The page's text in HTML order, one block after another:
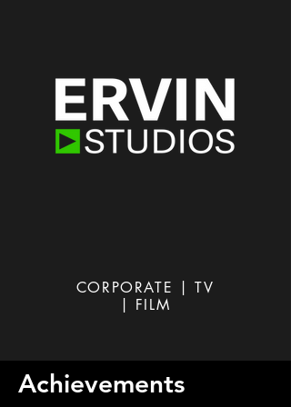
CORPORATE | TV
| FILM
Achievements